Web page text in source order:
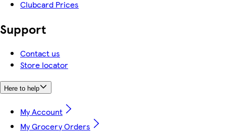
Clubcard Prices
Support
Contact us
Store locator
Here to help
My Account
My Grocery Orders